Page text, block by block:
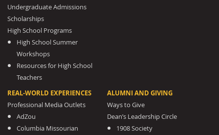
Undergraduate Admissions
Scholarships
High School Programs
High School Summer
Workshops
Resources for High School
Teachers
REAL-WORLD EXPERIENCES
Professional Media Outlets
AdZou
Columbia Missourian
ALUMNI AND GIVING
Ways to Give
Dean’s Leadership Circle
1908 Society